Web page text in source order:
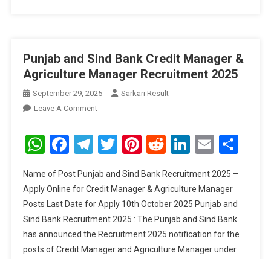
Punjab and Sind Bank Credit Manager &
Agriculture Manager Recruitment 2025
September 29, 2025
Sarkari Result
Leave A CommentOn
And
Sind
Credit
Manager
&
Agriculture
Manager
Recruitment
WhatsApp
Facebook
Telegram
Twitter
Pinterest
RedditLinkedIn
Email
Name of Post Punjab and Sind Bank Recruitment 2025 –
Apply Online for Credit Manager & Agriculture Manager
Posts Last Date for Apply 10th October 2025 Punjab and
Sind Bank Recruitment 2025 : The Punjab and Sind Bank
has announced the Recruitment 2025 notification for the
posts of Credit Manager and Agriculture Manager under